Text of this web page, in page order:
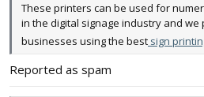
These printers can be used for
in the digital signage industry and
businesses using the best sign
Reported as spam